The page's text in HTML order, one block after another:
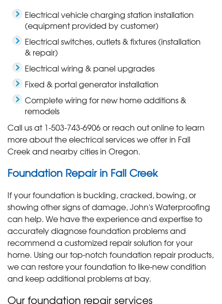
Electrical vehicle charging station installation
(equipment provided by customer)
Electrical switches, outlets & fixtures (installation
& repair)
Electrical wiring & panel upgrades
Fixed & portal generator installation
Complete wiring for new home additions &
remodels
Call us at 1-503-743-6906or reach out online to learn
more about the electrical services we offer in Fall
Creek and nearby cities in Oregon.
Foundation Repair in Fall Creek
If your foundation is buckling, cracked, bowing, or
showing other signs of damage, John's Waterproofing
can help. We have the experience and expertise to
accurately diagnose foundation problems and
recommend a customized repair solution for your
home. Using our top-notch foundation repair products,
we can restore your foundation to like-new condition
and keep additional problems at bay.
Our foundation repair services